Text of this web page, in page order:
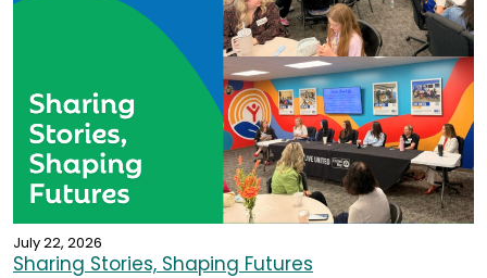
July 22, 2026
Sharing Stories, Shaping Futures